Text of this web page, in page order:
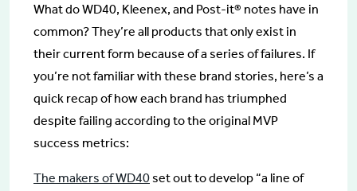
What do WD40, Kleenex, and Post-it® notes have in
common? They’re all products that only exist in
their current form because of a series of failures. If
you’re not familiar with these brand stories, here’s a
quick recap of how each brand has triumphed
despite failing according to the original MVP
success metrics:
The makers of WD40set out to develop “a line of